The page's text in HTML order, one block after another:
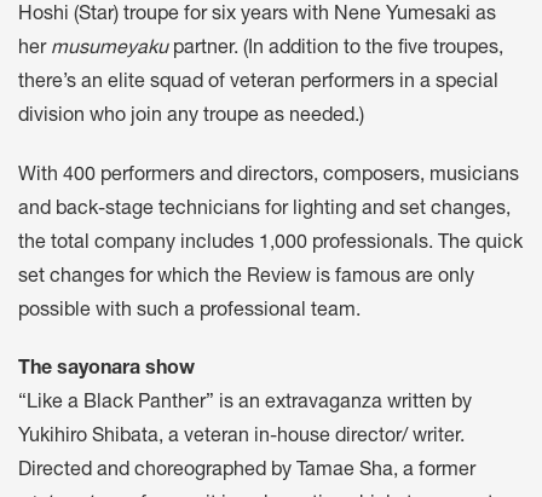
Hoshi (Star) troupe for six years with Nene Yumesaki as
her musumeyakupartner. (In addition to the five troupes,
there’s an elite squad of veteran performers in a special
division who join any troupe as needed.)
With 400 performers and directors, composers, musicians
and back-stage technicians for lighting and set changes,
the total company includes 1,000 professionals. The quick
set changes for which the Review is famous are only
possible with such a professional team.
The sayonara show
“Like a Black Panther” is an extravaganza written by
Yukihiro Shibata, a veteran in-house director/ writer.
Directed and choreographed by Tamae Sha, a former